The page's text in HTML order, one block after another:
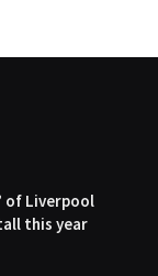
of Liverpool
this year